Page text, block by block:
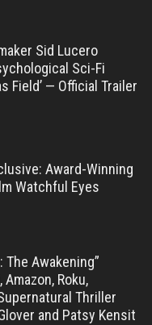
Sid Lucero
Sci-Fi
Field’ — Official Trailer
Award-Winning
Watchful Eyes
The Awakening”
Roku,
Thriller
and Patsy Kensit